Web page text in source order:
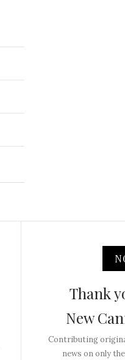
Thank
New
Contributing
news on only